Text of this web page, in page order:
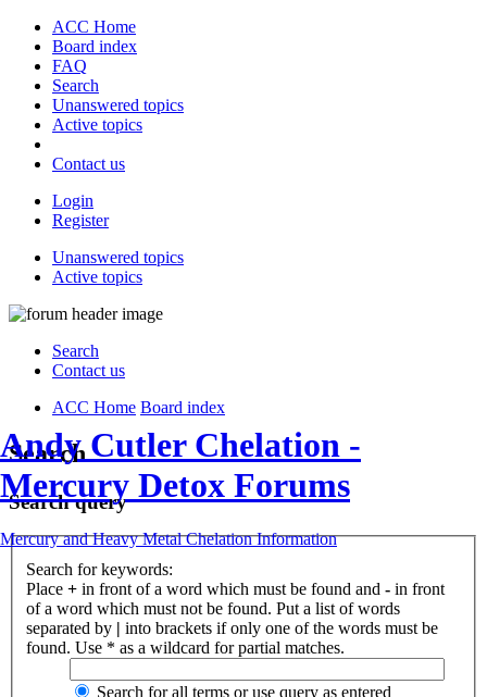
ACC Home
Board index
FAQ
Search
Unanswered topics
Active topics
Contact us
Login
Register
Unanswered topics
Active topics
Andy Cutler Chelation -
Mercury Detox Forums
Mercury and Heavy Metal Chelation Information
Search
Contact us
ACC Home Board index
Search
Search query
Search for keywords:
Place + in front of a word which must be found and - in front
of a word which must not be found. Put a list of words
separated by | into brackets if only one of the words must be
found. Use * as a wildcard for partial matches.
Search for all terms or use query as entered